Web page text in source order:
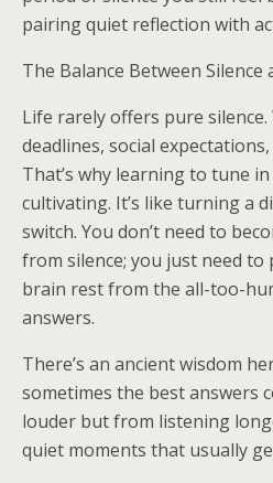
pairing quiet reflection with
The Balance Between Silence
Life rarely offers pure silence.
deadlines, social
That’s why learning to tune
cultivating. It’s like turning a
switch. You don’t need to
from silence; you just need
brain rest from the all-too-
answers.
There’s an ancient wisdom
sometimes the best answers
louder but from listening
quiet moments that usually